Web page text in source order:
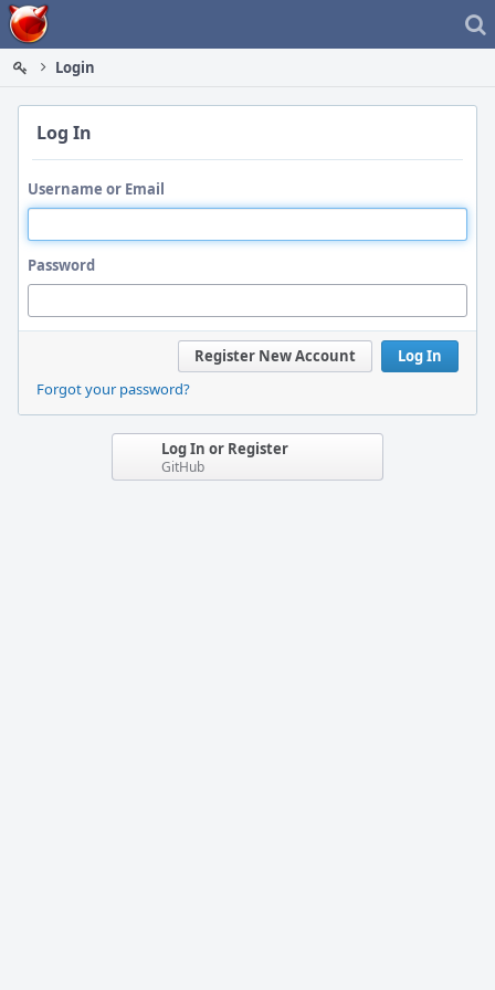
Home
Login
Log In
Username or Email
Password
Log In
Register New Account
Forgot your password?
Log In or Register
GitHub